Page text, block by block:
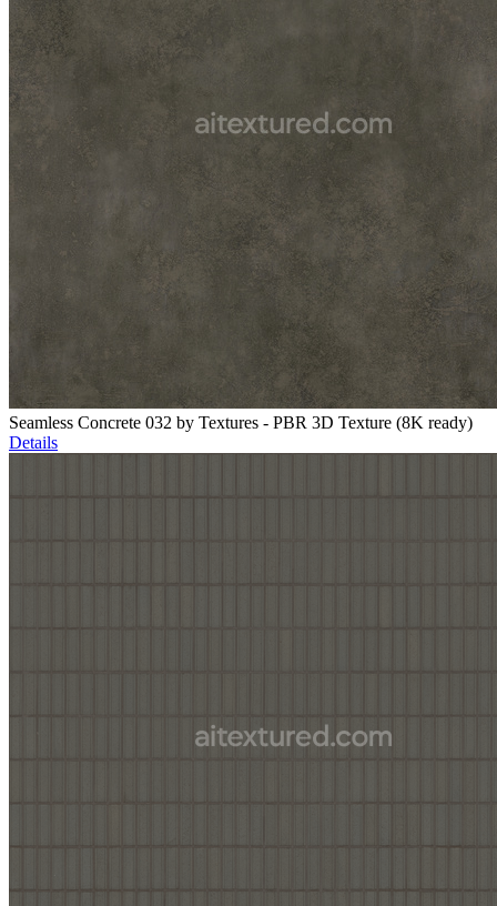
Seamless Concrete 032 by Textures - PBR 3D Texture (8K ready)
Details